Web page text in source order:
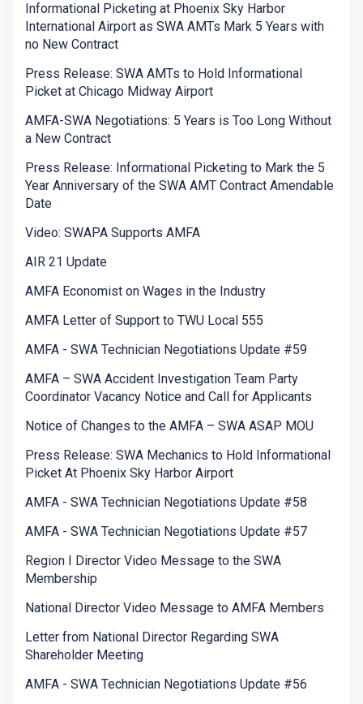
Informational Picketing at Phoenix Sky Harbor
International Airport as SWA AMTs Mark 5 Years with
no New Contract
Press Release: SWA AMTs to Hold Informational
Picket at Chicago Midway Airport
AMFA-SWA Negotiations: 5 Years is Too Long Without
a New Contract
Press Release: Informational Picketing to Mark the 5
Year Anniversary of the SWA AMT Contract Amendable
Date
Video: SWAPA Supports AMFA
AIR 21 Update
AMFA Economist on Wages in the Industry
AMFA Letter of Support to TWU Local 555
AMFA - SWA Technician Negotiations Update #59
AMFA – SWA Accident Investigation Team Party
Coordinator Vacancy Notice and Call for Applicants
Notice of Changes to the AMFA – SWA ASAP MOU
Press Release: SWA Mechanics to Hold Informational
Picket At Phoenix Sky Harbor Airport
AMFA - SWA Technician Negotiations Update #58
AMFA - SWA Technician Negotiations Update #57
Region I Director Video Message to the SWA
Membership
National Director Video Message to AMFA Members
Letter from National Director Regarding SWA
Shareholder Meeting
AMFA - SWA Technician Negotiations Update #56